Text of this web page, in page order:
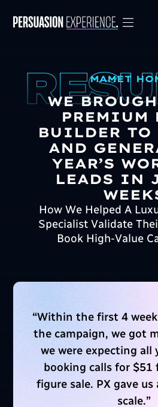
MAMET
WE
PREMIUM
BUILDER TO
AND
YEAR’S
LEADS IN
How We Helped A
Specialist Validate
Book High-Value
“Within the first 4
the campaign, we got
we were expecting all
booking calls for $51
figure sale. PX gave
scale.”